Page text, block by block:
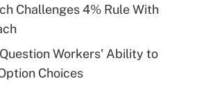
Q&As
eligible for leave
Challenges 4% Rule With
Workers' Ability to
Choices